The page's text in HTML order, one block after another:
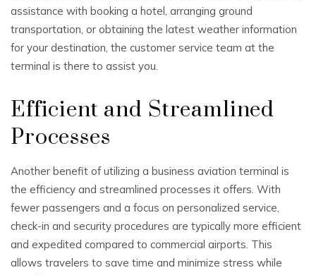
assistance with booking a hotel, arranging ground
transportation, or obtaining the latest weather information
for your destination, the customer service team at the
terminal is there to assist you.
Efficient and Streamlined
Processes
Another benefit of utilizing a business aviation terminal is
the efficiency and streamlined processes it offers. With
fewer passengers and a focus on personalized service,
check-in and security procedures are typically more efficient
and expedited compared to commercial airports. This
allows travelers to save time and minimize stress while